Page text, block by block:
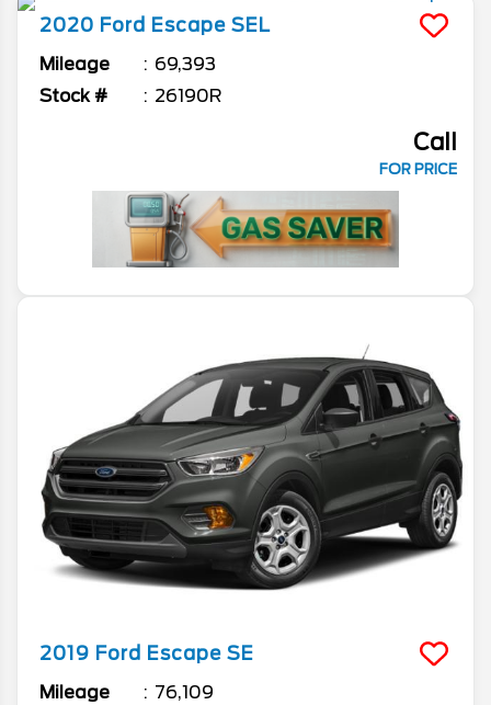
2020 Ford Escape SEL
Mileage
69,393
Stock #
26190R
Call
FOR PRICE
2019 Ford Escape SE
Mileage
76,109